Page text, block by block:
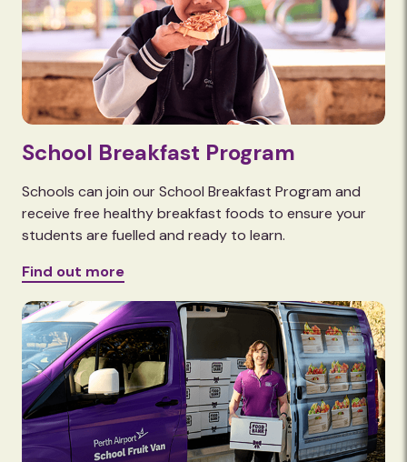
School Breakfast Program
Schools can join our School Breakfast Program and
receive free healthy breakfast foods to ensure your
students are fuelled and ready to learn.
Find out more